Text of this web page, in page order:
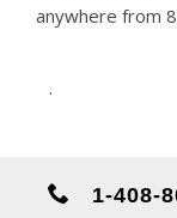
anywhere from
.
1-408-